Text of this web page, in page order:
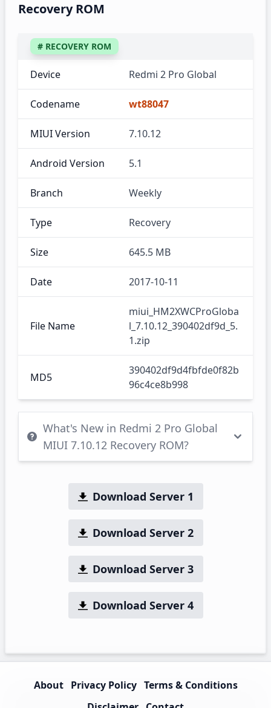
Recovery ROM
# RECOVERY ROM
Device Redmi 2 Pro Global
Codename wt88047
MIUI Version 7.10.12
Android Version 5.1
Branch Weekly
Type Recovery
Size 645.5 MB
Date 2017-10-11
File Name
miui_HM2XWCProGloba
l_7.10.12_390402df9d_5.
1.zip
MD5
390402df9d4fbfde0f82b
96c4ce8b998
What's New in Redmi 2 Pro Global
MIUI 7.10.12 Recovery ROM?
Download Server 1
Download Server 2
Download Server 3
Download Server 4
About Privacy Policy Terms & Conditions